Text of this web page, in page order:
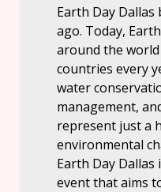
Earth Day Dallas
ago. Today,
around the
countries every
water
management,
represent just a
environmental
Earth Day
event that aims